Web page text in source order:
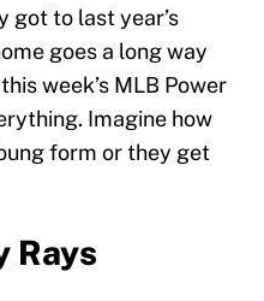
got to last year’s
goes a long way
week’s MLB Power
Imagine how
form or they get
Rays